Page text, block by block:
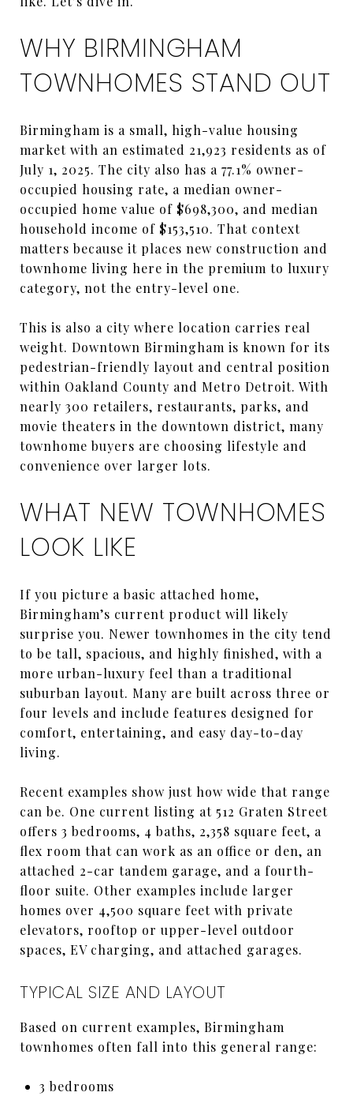
WHY BIRMINGHAM
TOWNHOMES STAND OUT
Birmingham is a small, high-value housing
market with an estimated 21,923 residents as of
July 1, 2025. The city also has a 77.1% owner-
occupied housing rate, a median owner-
occupied home value of $698,300, and median
household income of $153,510. That context
matters because it places new construction and
townhome living here in the premium to luxury
category, not the entry-level one.
This is also a city where location carries real
weight. Downtown Birmingham is known for its
pedestrian-friendly layout and central position
within Oakland County and Metro Detroit. With
nearly 300 retailers, restaurants, parks, and
movie theaters in the downtown district, many
townhome buyers are choosing lifestyle and
convenience over larger lots.
WHAT NEW TOWNHOMES
LOOK LIKE
If you picture a basic attached home,
Birmingham’s current product will likely
surprise you. Newer townhomes in the city tend
to be tall, spacious, and highly finished, with a
more urban-luxury feel than a traditional
suburban layout. Many are built across three or
four levels and include features designed for
comfort, entertaining, and easy day-to-day
living.
Recent examples show just how wide that range
can be. One current listing at 512 Graten Street
offers 3 bedrooms, 4 baths, 2,358 square feet, a
flex room that can work as an office or den, an
attached 2-car tandem garage, and a fourth-
floor suite. Other examples include larger
homes over 4,500 square feet with private
elevators, rooftop or upper-level outdoor
spaces, EV charging, and attached garages.
TYPICAL SIZE AND LAYOUT
Based on current examples, Birmingham
townhomes often fall into this general range:
3 bedrooms